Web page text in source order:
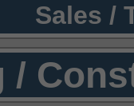
Sales /
/